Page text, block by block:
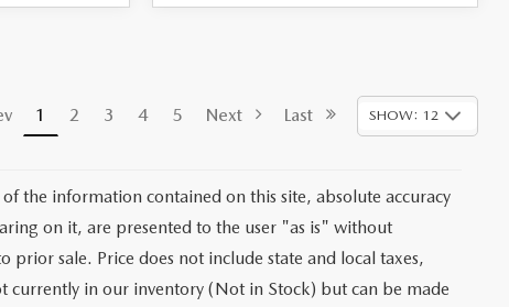
1 2 3 4 5 Next Last SHOW: 12
the information contained on this site, absolute accuracy
on it, are presented to the user "as is" without
sale. Price does not include state and local taxes,
currently in our inventory (Not in Stock) but can be made